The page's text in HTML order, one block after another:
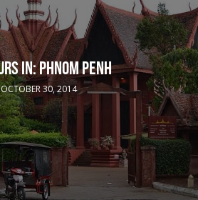
IN: PHNOM PENH
OCTOBER 30, 2014